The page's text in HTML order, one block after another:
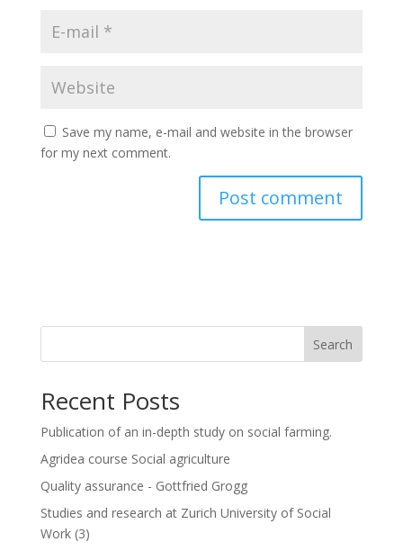
Save my name, e-mail and website in the browser
for my next comment.
e
:
Search
Recent Posts
Publication of an in-depth study on social farming.
Agridea course Social agriculture
Quality assurance - Gottfried Grogg
Studies and research at Zurich University of Social
Work (3)